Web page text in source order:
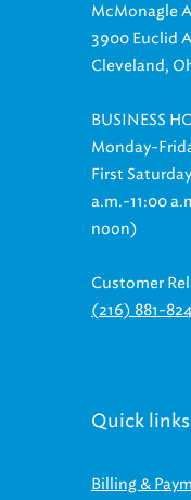
McMonagle
3900 Euclid
Cleveland,
BUSINESS
Monday-
First
a.m.-11:00
noon)
Customer
(216) 881-
Quick links
Billing &